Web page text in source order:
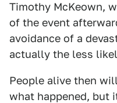
Timothy McKeown,
of the event
avoidance of a
actually the less
People alive then
what happened, but